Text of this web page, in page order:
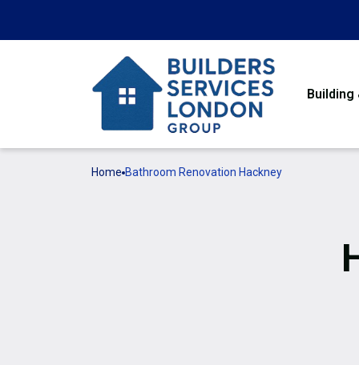
Home Bathroom Renovation Hackney